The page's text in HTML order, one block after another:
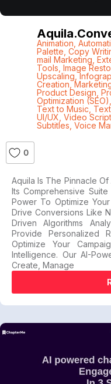
Animation
Palette Copy
mail Marketing
Tools Image
Upscaling ,
Creation,
Product Design
Optimization (SEO)
Text to Music
UI/UX Video
Subtitles Voice
0
Aquila Is The Pinnacle
Its Comprehensive
Power To Optimize
Drive Conversions Like
Driven Algorithms
Provide Personalized
Optimize Your
Intelligence. Our AI-
Create, Manage